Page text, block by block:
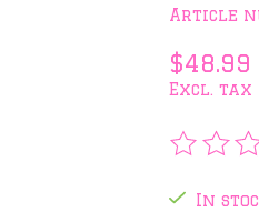
Article
$48.99
Excl. tax
The
In